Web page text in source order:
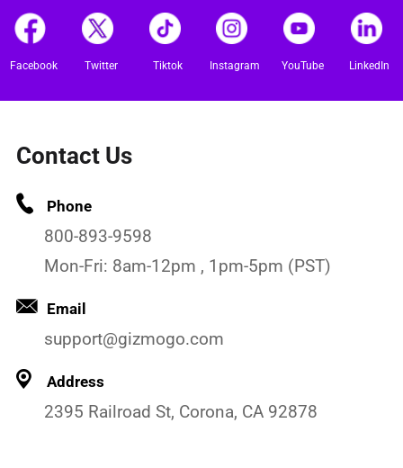
Facebook Twitter Tiktok Instagram YouTube LinkedIn
Contact Us
Phone
800-893-9598
Mon-Fri: 8am-12pm , 1pm-5pm (PST)
Email
support@gizmogo.com
Address
2395 Railroad St, Corona, CA 92878